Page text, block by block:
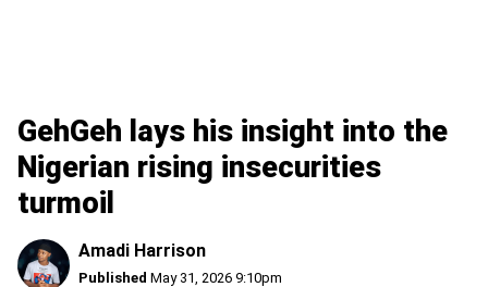
GehGeh lays his insight into the
Nigerian rising insecurities
turmoil
Amadi Harrison
Published May 31, 2026 9:10pm